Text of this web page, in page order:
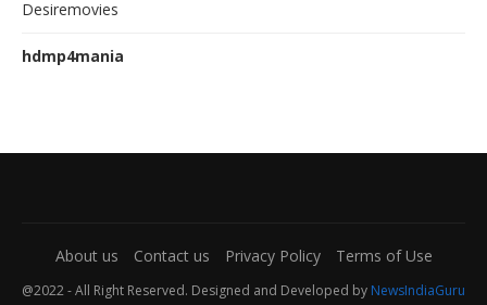
Desiremovies
hdmp4mania
About us Contact us Privacy Policy Terms of Use
@2022 - All Right Reserved. Designed and Developed by NewsIndiaGuru